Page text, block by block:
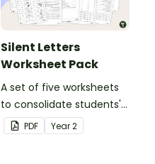
Silent Letters
Worksheet Pack
A set of five worksheets
to consolidate students'
understanding of silent
letters.
PDF Year2